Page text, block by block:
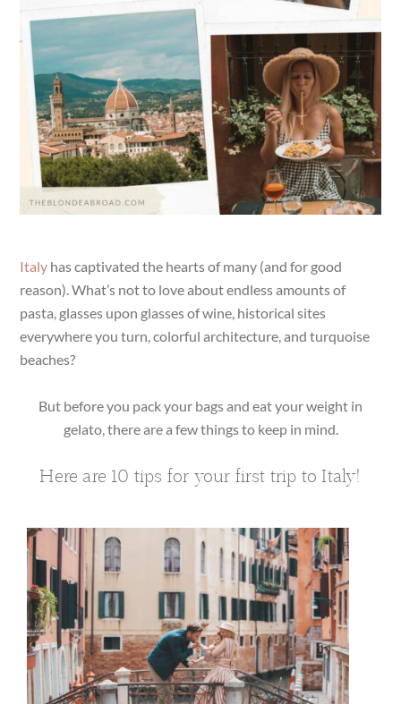
Italy has captivated the hearts of many (and for good
reason). What’s not to love about endless amounts of
pasta, glasses upon glasses of wine, historical sites
everywhere you turn, colorful architecture, and turquoise
beaches?
But before you pack your bags and eat your weight in
gelato, there are a few things to keep in mind.
Here are 10 tips for your first trip to Italy!